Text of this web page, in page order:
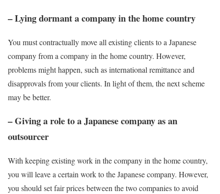
– Lying dormant a company in the home country
You must contractually move all existing clients to a Japanese
company from a company in the home country. However,
problems might happen, such as international remittance and
disapprovals from your clients. In light of them, the next scheme
may be better.
– Giving a role to a Japanese company as an
outsourcer
With keeping existing work in the company in the home country,
you will leave a certain work to the Japanese company. However,
you should set fair prices between the two companies to avoid